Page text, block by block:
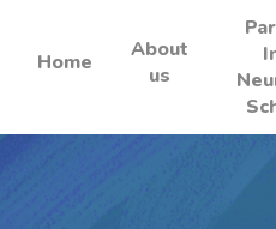
Home
About
us